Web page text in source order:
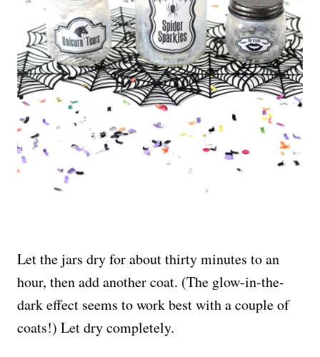
Let the jars dry for about thirty minutes to an
hour, then add another coat. (The glow-in-the-
dark effect seems to work best with a couple of
coats!) Let dry completely.